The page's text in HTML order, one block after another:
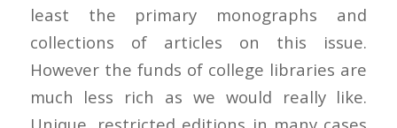
least the primary monographs and
collections of articles on this issue.
However the funds of college libraries are
much less rich as we would really like.